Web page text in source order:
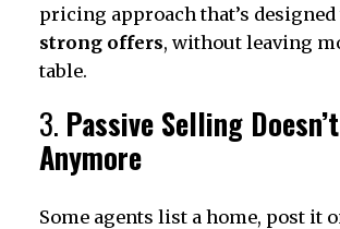
pricing approach that’s designed
strong offers, without leaving
table.
3. Passive Selling
Anymore
Some agents list a home, post it